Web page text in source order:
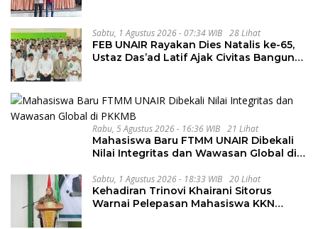
Sabtu, 1 Agustus 2026 - 07:34 WIB 28 Lihat
FEB UNAIR Rayakan Dies Natalis ke-65,
Ustaz Das’ad Latif Ajak Civitas Bangun
Rabu, 5 Agustus 2026 - 16:36 WIB 21 Lihat
Mahasiswa Baru FTMM UNAIR Dibekali
Nilai Integritas dan Wawasan Global di
Sabtu, 1 Agustus 2026 - 18:33 WIB 20 Lihat
Kehadiran Trinovi Khairani Sitorus
Warnai Pelepasan Mahasiswa KKN